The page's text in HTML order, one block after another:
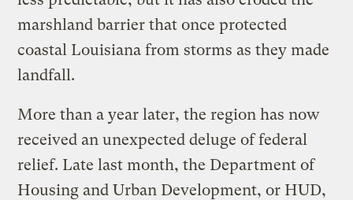
marshland barrier that once protected
coastal Louisiana from storms as they made
landfall.
More than a year later, the region has now
received an unexpected deluge of federal
relief. Late last month, the Department of
Housing and Urban Development, or HUD,